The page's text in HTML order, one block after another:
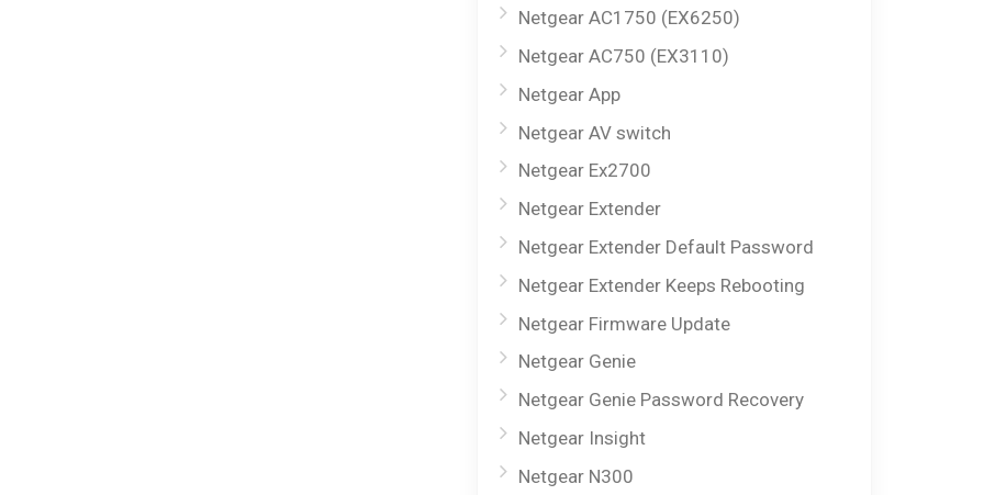
Netgear AC1750 (EX6250)
Netgear AC750 (EX3110)
Netgear App
Netgear AV switch
Netgear Ex2700
Netgear Extender
Netgear Extender Default Password
Netgear Extender Keeps Rebooting
Netgear Firmware Update
Netgear Genie
Netgear Genie Password Recovery
Netgear Insight
Netgear N300